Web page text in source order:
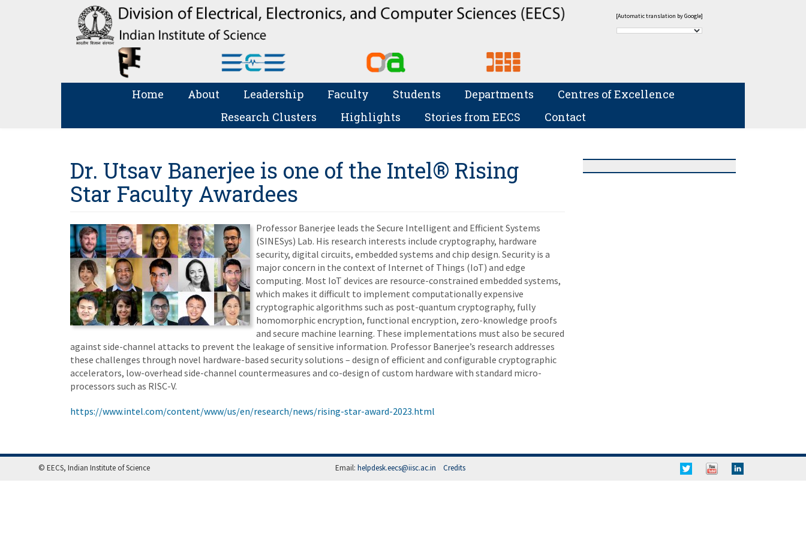
[Automatic translation by Google]
Home About Leadership Faculty Students Departments
Centres of Excellence
Research Clusters
Highlights Stories from EECS Contact
Dr. Utsav Banerjee is one of the Intel® Rising
Star Faculty Awardees
Professor Banerjee leads the Secure Intelligent and Efficient Systems
(SINESys) Lab. His research interests include cryptography, hardware
security, digital circuits, embedded systems and chip design. Security is a
major concern in the context of Internet of Things (IoT) and edge
computing. Most IoT devices are resource-constrained embedded systems,
which makes it difficult to implement computationally expensive
cryptographic algorithms such as post-quantum cryptography, fully
homomorphic encryption, functional encryption, zero-knowledge proofs
and secure machine learning. These implementations must also be secured
against side-channel attacks to prevent the leakage of sensitive information. Professor Banerjee’s research addresses
these challenges through novel hardware-based security solutions – design of efficient and configurable cryptographic
accelerators, low-overhead side-channel countermeasures and co-design of custom hardware with standard micro-
processors such as RISC-V.
https://www.intel.com/content/www/us/en/research/news/rising-star-award-2023.html
© EECS, Indian Institute of Science Email: helpdesk.eecs@iisc.ac.in Credits